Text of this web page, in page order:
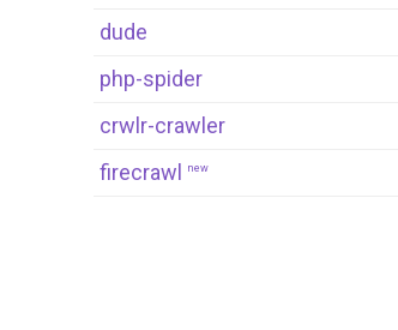
dude
php-spider
crwlr-crawler
firecrawl new